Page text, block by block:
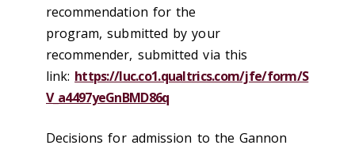
recommendation for the
program, submitted by your
recommender, submitted via this
link: https://luc.co1.qualtrics.com/jfe/form/S
V_a4497yeGnBMD86q
Decisions for admission to the Gannon